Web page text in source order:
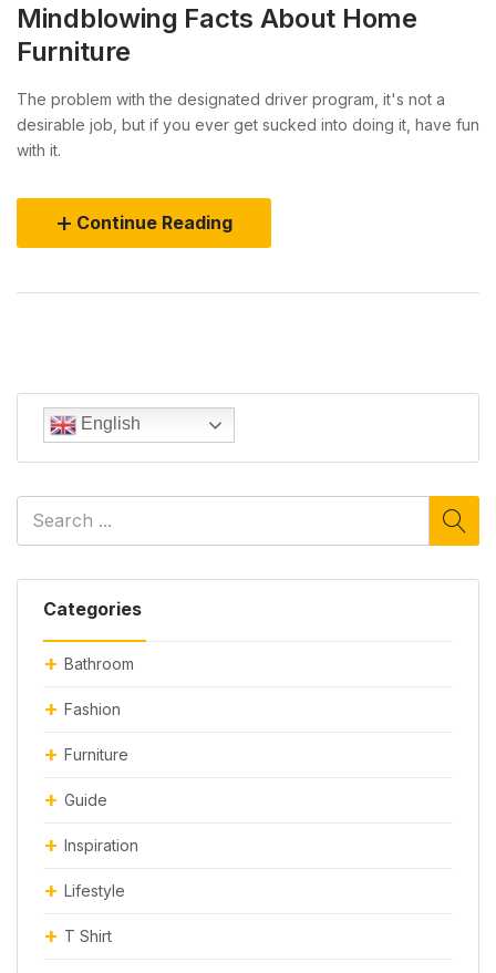
English
Categories
Bathroom
Fashion
Furniture
Guide
Inspiration
Lifestyle
T Shirt
Mindblowing Facts About Home
Furniture
The problem with the designated driver program, it's not a
desirable job, but if you ever get sucked into doing it, have fun
with it.
Continue Reading